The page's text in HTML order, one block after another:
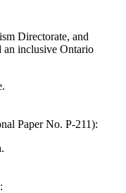
Directorate, and
an inclusive Ontario
Paper No. P-211):